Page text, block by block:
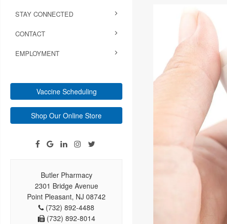
STAY CONNECTED
CONTACT
EMPLOYMENT
Vaccine Scheduling
Shop Our Online Store
Butler Pharmacy
2301 Bridge Avenue
Point Pleasant, NJ 08742
(732) 892-4488
(732) 892-8014